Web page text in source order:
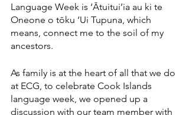
Language Week is ‘Ātuitui’ia au ki te
Oneone o tōku ‘Ui Tupuna, which
means, connect me to the soil of my
ancestors.
As family is at the heart of all that we do
at ECG, to celebrate Cook Islands
language week, we opened up a
discussion with our team member with